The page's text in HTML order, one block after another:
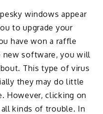
windows appear
to upgrade your
have won a raffle
new software, you will
This type of virus
they may do little
However, clicking on
kinds of trouble. In